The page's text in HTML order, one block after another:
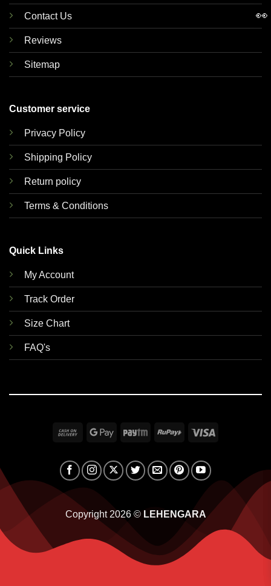
Contact Us
Reviews
Sitemap
Customer service
Privacy Policy
Shipping Policy
Return policy
Terms & Conditions
Quick Links
My Account
Track Order
Size Chart
FAQ's
Cash
Delivery
Google Paytm RuPay
Copyright 2026 © LEHENGARA
👀